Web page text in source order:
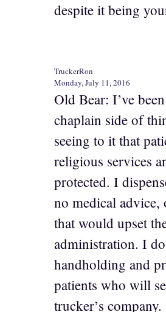
despite it being
TruckerRon
Monday, July 11, 2016
Old Bear: I’ve
chaplain side of
seeing to it that
religious services
protected. I
no medical advice,
that would upset
administration. I
handholding and
patients who will
trucker’s company.